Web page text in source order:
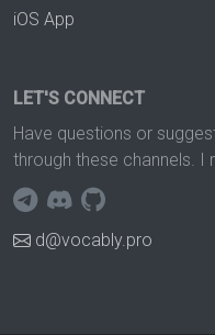
iOS App
LET'S CONNECT
Have questions or
through these channels. I
d@vocably.pro